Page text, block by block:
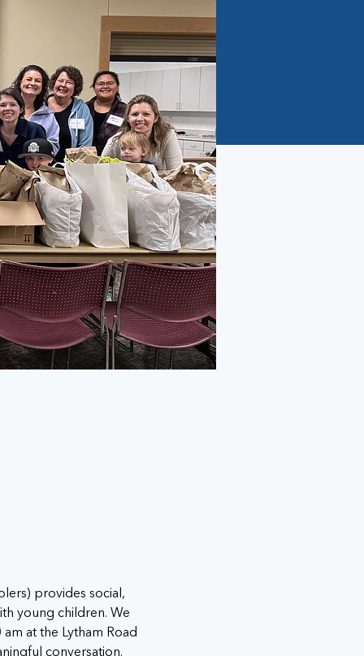
provides social,
young children. We
at the Lytham Road
conversation.